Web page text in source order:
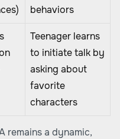
behaviors
Teenager learns
to initiate talk by
asking about
favorite
characters
remains a dynamic,